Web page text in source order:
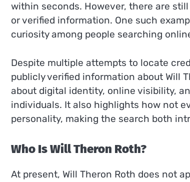
within seconds. However, there are
or verified information. One such
curiosity among people searching
Despite multiple attempts to locate
publicly verified information about Will
about digital identity, online visibility,
individuals. It also highlights how not
personality, making the search both
Who Is Will Theron Roth?
At present, Will Theron Roth does not